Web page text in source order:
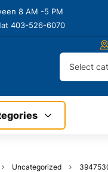
8 AM -5 PM
403-526-6070
Select
Uncategorized